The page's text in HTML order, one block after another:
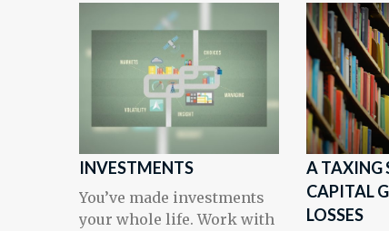
INVESTMENTS
You’ve made investments
your whole life. Work with
A TAXING
CAPITAL
LOSSES